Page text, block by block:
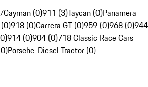
(0)911 (3)Taycan (0)Panamera
918 (0)Carrera GT (0)959 (0)968 (0)944
914 (0)904 (0)718 Classic Race Cars
Porsche-Diesel Tractor (0)